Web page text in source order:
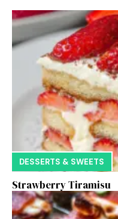
DESSERTS & SWEETS
Strawberry Tiramisu